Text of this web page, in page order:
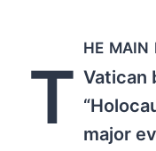
T
he
Vatican
major